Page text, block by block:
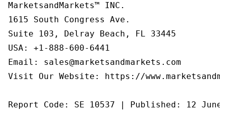
MarketsandMarkets™ INC.
1615 South Congress Ave.
Suite 103, Delray Beach, FL 33445
USA: +1-888-600-6441
Email: sales@marketsandmarkets.com
Visit Our Website: https://
Report Code: SE 10537 | Published: 12